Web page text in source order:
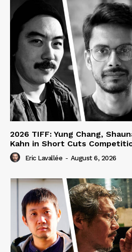
2026 TIFF: Yung Chang,
Kahn in Short Cuts
Eric Lavallée - August 6, 2026